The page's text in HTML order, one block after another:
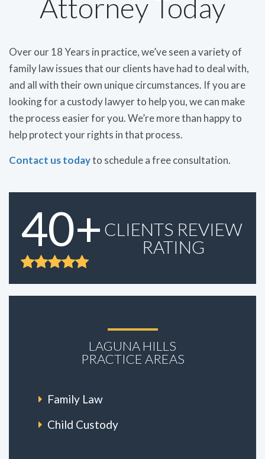
Attorney Today
Over our 18 Years in practice, we’ve seen a variety of
family law issues that our clients have had to deal with,
and all with their own unique circumstances. If you are
looking for a custody lawyer to help you, we can make
the process easier for you. We’re more than happy to
help protect your rights in that process.
Contact us todayto schedule a free consultation.
40+ CLIENTS REVIEW
RATING
LAGUNA HILLS
PRACTICE AREAS
Family Law
Child Custody